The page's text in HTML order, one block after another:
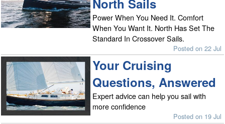
North Sails
Power When You Need It. Comfort
When You Want It. North Has Set The
Standard In Crossover Sails.
Posted on 22 Jul
Your Cruising
Questions, Answered
Expert advice can help you sail with
more confidence
Posted on 19 Jul